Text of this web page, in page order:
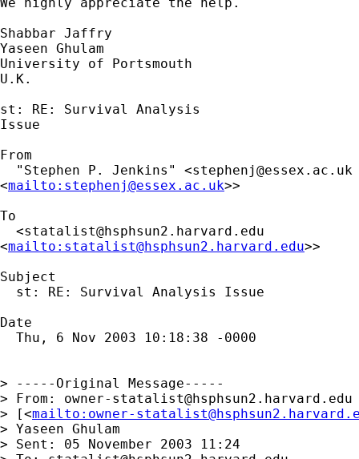
Shabbar Jaffry
Yaseen Ghulam
University of Portsmouth
U.K.
st: RE: Survival Analysis
Issue
From
  "Stephen P. Jenkins" <
stephenj@essex.ac.uk
<mailto: stephenj@essex.ac.uk>>
To
  <
statalist@hsphsun2.harvard.edu
<mailto: statalist@hsphsun2.harvard.edu>>
Subject
  st: RE: Survival Analysis Issue
Date
  Thu, 6 Nov 2003 10:18:38 -0000
> -----Original Message-----
> From: owner-statalist@hsphsun2.harvard.edu
> [<mailto: owner-
> Yaseen Ghulam
> Sent: 05 November 2003 11:24